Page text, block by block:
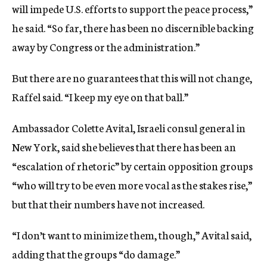
will impede U.S. efforts to support the peace process,”
he said. “So far, there has been no discernible backing
away by Congress or the administration.”
But there are no guarantees that this will not change,
Raffel said. “I keep my eye on that ball.”
Ambassador Colette Avital, Israeli consul general in
New York, said she believes that there has been an
“escalation of rhetoric” by certain opposition groups
“who will try to be even more vocal as the stakes rise,”
but that their numbers have not increased.
“I don’t want to minimize them, though,” Avital said,
adding that the groups “do damage.”